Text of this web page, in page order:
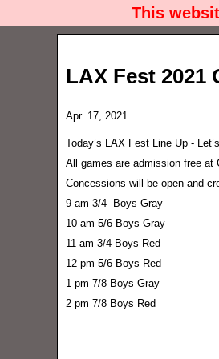
This
LAX Fest 2021
Apr. 17, 2021
Today’s LAX Fest Line Up -
All games are admission free at
Concessions will be open and
9 am 3/4 Boys Gray
10 am 5/6 Boys Gray
11 am 3/4 Boys Red
12 pm 5/6 Boys Red
1 pm 7/8 Boys Gray
2 pm 7/8 Boys Red